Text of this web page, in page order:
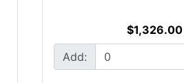
$1,326.00
Add: